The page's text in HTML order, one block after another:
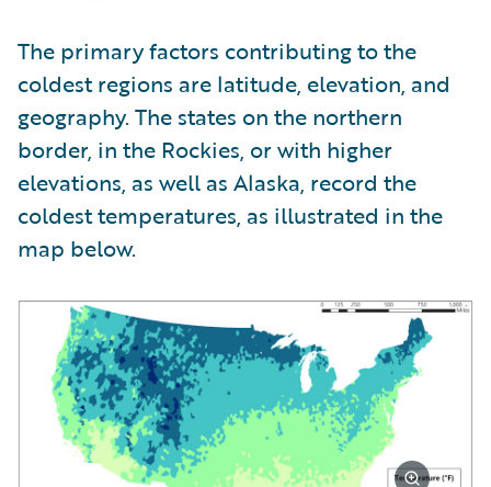
The primary factors contributing to the
coldest regions are latitude, elevation, and
geography. The states on the northern
border, in the Rockies, or with higher
elevations, as well as Alaska, record the
coldest temperatures, as illustrated in the
map below.